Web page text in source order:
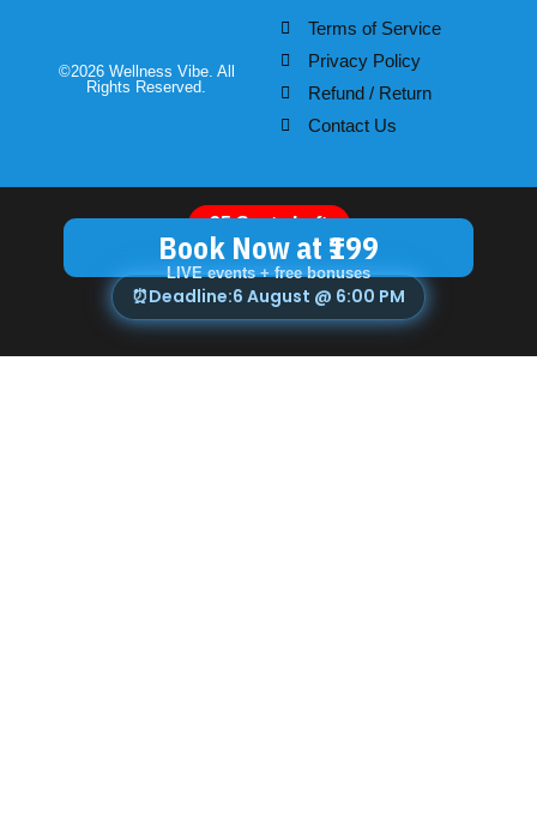
©2026 Wellness Vibe. All
Rights Reserved.
Terms of Service
Privacy Policy
Refund / Return
Contact Us
25 Seats Left
Book Now at ₹199
LIVE events + free bonuses
⏰Deadline:6 August @ 6:00 PM